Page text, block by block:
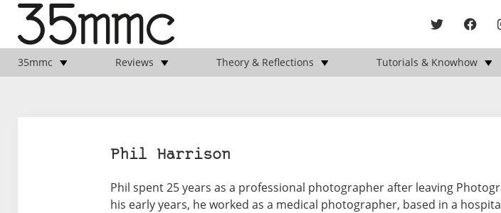
35mmc Reviews Theory & Reflections Tutorials & Knowhow
Phil Harrison
Phil spent 25 years as a professional photographer after leaving
his early years, he worked as a medical photographer, based in a